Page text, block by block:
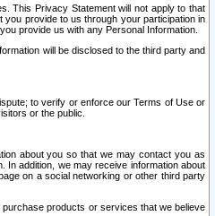
This Privacy Statement will not apply to that
provide to us through your participation in
provide us with any Personal Information.
will be disclosed to the third party and
to verify or enforce our Terms of Use or
or the public.
about you so that we may contact you as
In addition, we may receive information about
on a social networking or other third party
products or services that we believe